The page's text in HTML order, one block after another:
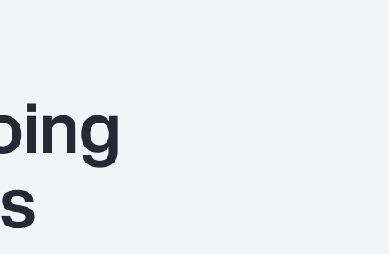
Report
Client Trends Report